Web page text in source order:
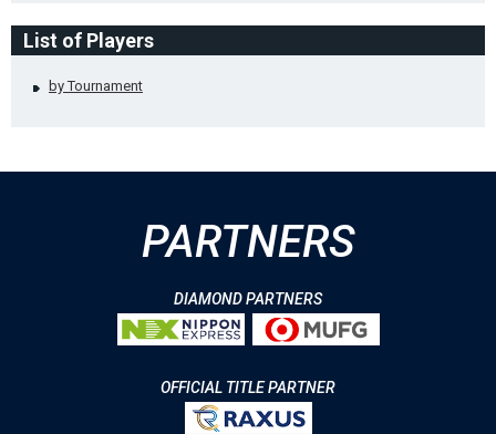
List of Players
by Tournament
PARTNERS
DIAMOND PARTNERS
OFFICIAL TITLE PARTNER